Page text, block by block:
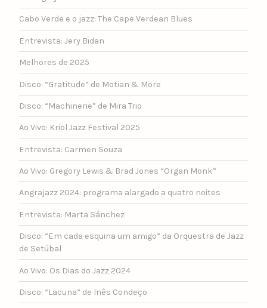
Cabo Verde e o jazz: The Cape Verdean Blues
Entrevista: Jery Bidan
Melhores de 2025
Disco: “Gratitude” de Motian & More
Disco: “Machinerie” de Mira Trio
Ao Vivo: Kriol Jazz Festival 2025
Entrevista: Carmen Souza
Ao Vivo: Gregory Lewis & Brad Jones “Organ Monk”
Angrajazz 2024: programa alargado a quatro noites
Entrevista: Marta Sánchez
Disco: “Em cada esquina um amigo” da Orquestra de Jazz
de Setúbal
Ao Vivo: Os Dias do Jazz 2024
Disco: “Lacuna” de Inês Condeço